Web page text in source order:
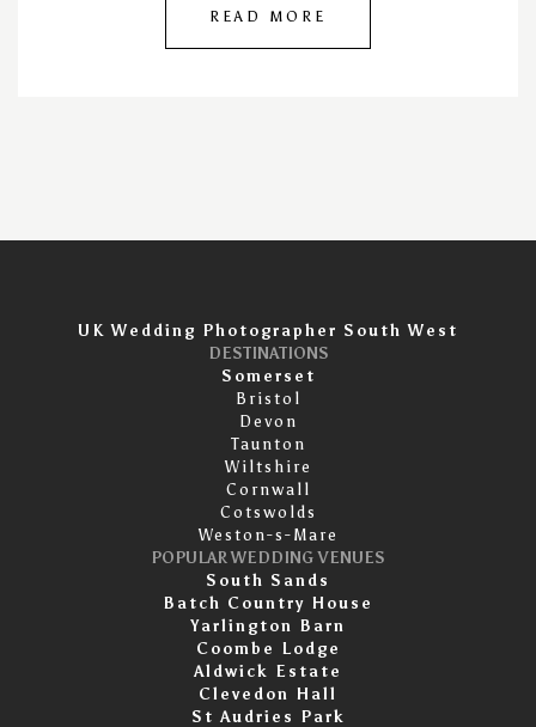
READ MORE
UK Wedding Photographer South West
DESTINATIONS
Somerset
Bristol
Devon
Taunton
Wiltshire
Cornwall
Cotswolds
Weston-s-Mare
POPULAR WEDDING VENUES
South Sands
Batch Country House
Yarlington Barn
Coombe Lodge
Aldwick Estate
Clevedon Hall
St Audries Park